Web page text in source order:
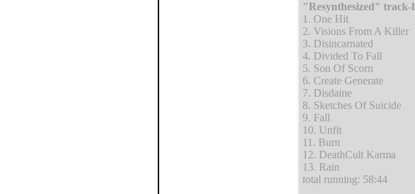
"Resynthesized" track-
1. One Hit
2. Visions From A Killer
3. Disincarnated
4. Divided To Fall
5. Son Of Scorn
6. Create Generate
7. Disdaine
8. Sketches Of Suicide
9. Fall
10. Unfit
11. Burn
12. DeathCult Karma
13. Rain
total running: 58:44